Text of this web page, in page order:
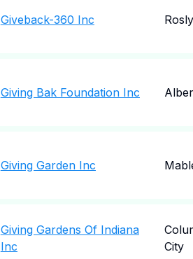
Giveback-360 Inc
Giving Bak Foundation Inc
Giving Garden Inc
Giving Gardens Of Indiana
Inc
City